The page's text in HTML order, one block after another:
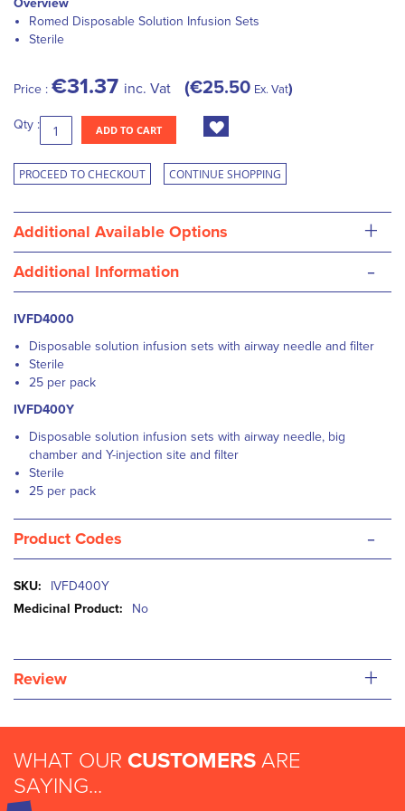
Overview
Romed Disposable Solution Infusion Sets
Sterile
Price : €31.37 inc. Vat €25.50 Ex. Vat
Qty : ADD TO CART
PROCEED TO CHECKOUT CONTINUE SHOPPING
Additional Available Options +
Additional Information -
IVFD4000
Disposable solution infusion sets with airway needle and filter
Sterile
25 per pack
IVFD400Y
Disposable solution infusion sets with airway needle, big
chamber and Y-injection site and filter
Sterile
25 per pack
Product Codes -
More
Information
IVFD400Y
No
Review +
WHAT OUR CUSTOMERS ARE
SAYING...